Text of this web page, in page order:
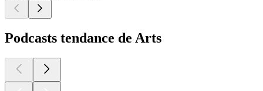
Podcasts tendance de Arts